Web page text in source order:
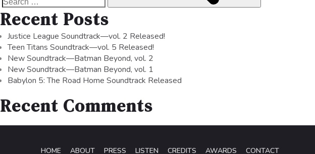
Recent Posts
Justice League Soundtrack—vol. 2 Released!
Teen Titans Soundtrack—vol. 5 Released!
New Soundtrack—Batman Beyond, vol. 2
New Soundtrack—Batman Beyond, vol. 1
Babylon 5: The Road Home Soundtrack Released
Recent Comments
HOME ABOUT PRESS LISTEN CREDITS AWARDS CONTACT